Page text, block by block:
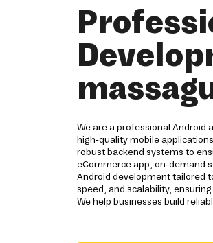
We are a professional
high-quality mobile
robust backend systems to
eCommerce app, on-demand
Android development tailored
speed, and scalability,
We help businesses build